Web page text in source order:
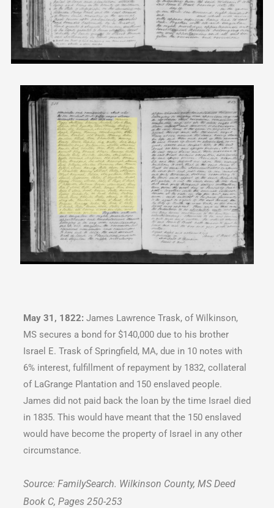
May 31, 1822: James Lawrence Trask, of Wilkinson,
MS secures a bond for $140,000 due to his brother
Israel E. Trask of Springfield, MA, due in 10 notes with
6% interest, fulfillment of repayment by 1832, collateral
of LaGrange Plantation and 150 enslaved people.
James did not paid back the loan by the time Israel died
in 1835. This would have meant that the 150 enslaved
would have become the property of Israel in any other
circumstance.
Source: FamilySearch. Wilkinson County, MS Deed
Book C, Pages 250-253